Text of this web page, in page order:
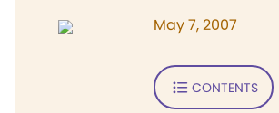
May 7, 2007
CONTENTS